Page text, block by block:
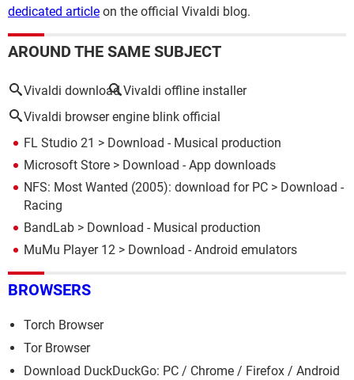
dedicated article on the official Vivaldi blog.
AROUND THE SAME SUBJECT
Vivaldi download Vivaldi offline installer
Vivaldi browser engine blink official
FL Studio 21 > Download - Musical production
Microsoft Store > Download - App downloads
NFS: Most Wanted (2005): download for PC > Download -
Racing
BandLab > Download - Musical production
MuMu Player 12 > Download - Android emulators
BROWSERS
Torch Browser
Tor Browser
Download DuckDuckGo: PC / Chrome / Firefox / Android